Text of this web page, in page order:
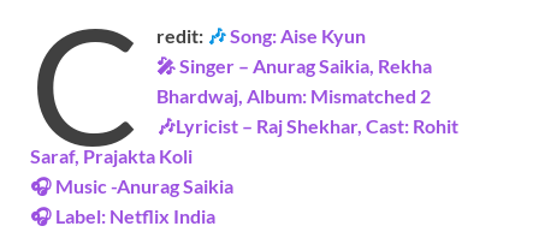
C redit: 🎶Song: Aise Kyun
🎤 Singer – Anurag Saikia, Rekha
Bhardwaj, Album: Mismatched 2
🎶Lyricist – Raj Shekhar, Cast: Rohit
Saraf, Prajakta Koli
🎧 Music -Anurag Saikia
🎧 Label: Netflix India